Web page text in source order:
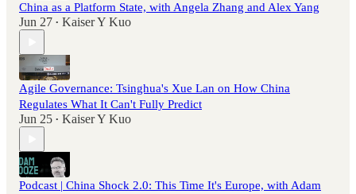
China as a Platform State, with Angela Zhang and Alex Yang
Jun 27 • Kaiser Y Kuo
Agile Governance: Tsinghua's Xue Lan on How China
Regulates What It Can't Fully Predict
Jun 25 • Kaiser Y Kuo
Podcast | China Shock 2.0: This Time It's Europe, with Adam